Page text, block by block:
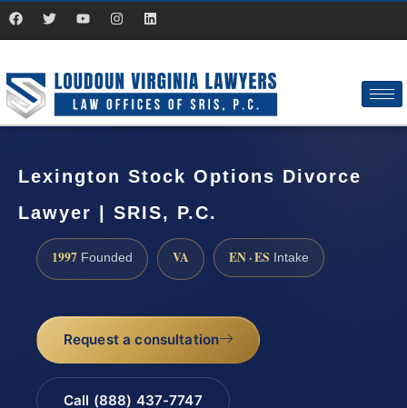
Lexington Stock Options Divorce
Lawyer | SRIS, P.C.
1997 Founded VA EN · ES Intake
Request a consultation
Call (888) 437-7747